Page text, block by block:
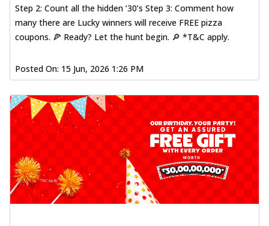
Step 2: Count all the hidden ‘30’s Step 3: Comment how
many there are Lucky winners will receive FREE pizza
coupons. 🍕 Ready? Let the hunt begin. 🔎 *T&C apply.
Posted On: 15 Jun, 2026 1:26 PM